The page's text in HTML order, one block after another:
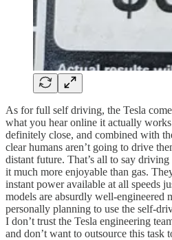
As for full self driving, the Tesla
what you hear online it actually
definitely close, and combined with
clear humans aren’t going to drive
distant future. That’s all to say
it much more enjoyable than gas.
instant power available at all speeds
models are absurdly well-engineered
personally planning to use the self-
I don’t trust the Tesla engineering
and don’t want to outsource this task